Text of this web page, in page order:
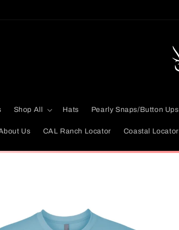
Shop All Hats Pearly Snaps/Button Ups
Us CAL Ranch Locator Coastal Locator